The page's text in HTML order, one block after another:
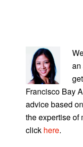
SIDEBAR
Francisco Bay
advice based
the expertise of
click here.